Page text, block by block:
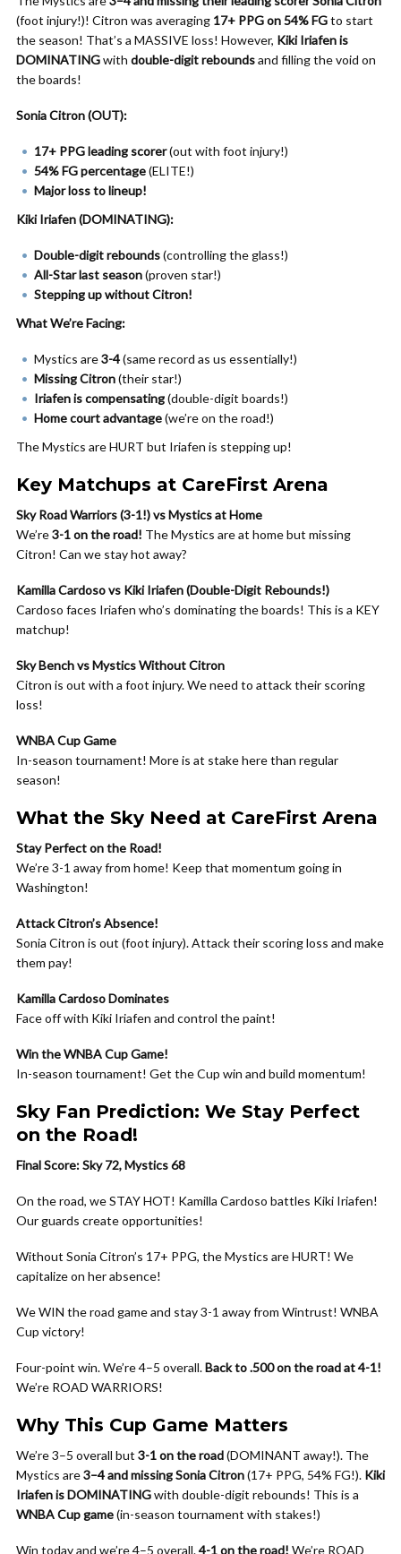
(foot injury!)! Citron was averaging 17+ PPG on 54% FGto start
the season! That’s a MASSIVE loss! However, Kiki Iriafen is
DOMINATINGwith double-digit reboundsand filling the void on
the boards!
Sonia Citron (OUT):
17+ PPG leading scorer(out with foot injury!)
54% FG percentage(ELITE!)
Major loss to lineup!
Kiki Iriafen (DOMINATING):
Double-digit rebounds(controlling the glass!)
All-Star last season(proven star!)
Stepping up without Citron!
What We’re Facing:
Mystics are3-4(same record as us essentially!)
Missing Citron(their star!)
Iriafen is compensating(double-digit boards!)
Home court advantage(we’re on the road!)
The Mystics are HURT but Iriafen is stepping up!
Key Matchups at CareFirst Arena
Sky Road Warriors (3-1!) vs Mystics at Home
We’re3-1 on the road! The Mystics are at home but missing
Citron! Can we stay hot away?
Kamilla Cardoso vs Kiki Iriafen (Double-Digit Rebounds!)
Cardoso faces Iriafen who’s dominating the boards! This is a KEY
matchup!
Sky Bench vs Mystics Without Citron
Citron is out with a foot injury. We need to attack their scoring
loss!
WNBA Cup Game
In-season tournament! More is at stake here than regular
season!
What the Sky Need at CareFirst Arena
Stay Perfect on the Road!
We’re 3-1 away from home! Keep that momentum going in
Washington!
Attack Citron’s Absence!
Sonia Citron is out (foot injury). Attack their scoring loss and make
them pay!
Kamilla Cardoso Dominates
Face off with Kiki Iriafen and control the paint!
Win the WNBA Cup Game!
In-season tournament! Get the Cup win and build momentum!
Sky Fan Prediction: We Stay Perfect
on the Road!
Final Score: Sky 72, Mystics 68
On the road, we STAY HOT! Kamilla Cardoso battles Kiki Iriafen!
Our guards create opportunities!
Without Sonia Citron’s 17+ PPG, the Mystics are HURT! We
capitalize on her absence!
We WIN the road game and stay 3-1 away from Wintrust! WNBA
Cup victory!
Four-point win. We’re 4–5 overall.Back to .500 on the road at 4-1!
We’re ROAD WARRIORS!
Why This Cup Game Matters
We’re 3–5 overall but 3-1 on the road(DOMINANT away!). The
Mystics are3–4 and missing Sonia Citron(17+ PPG, 54% FG!). Kiki
Iriafen is DOMINATINGwith double-digit rebounds! This is a
WNBA Cup game(in-season tournament with stakes!)
Win today and we’re 4–5 overall.4-1 on the road! We’re ROAD